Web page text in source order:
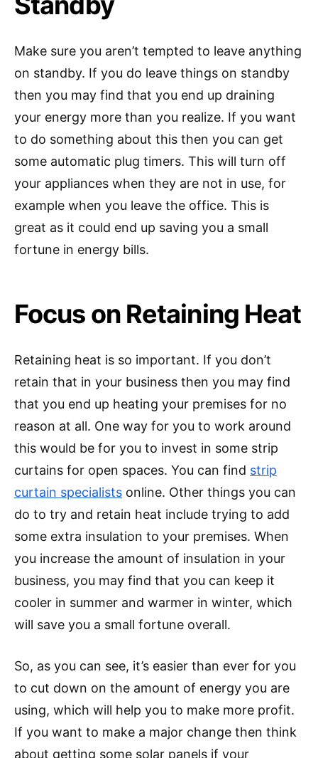
Make sure you aren’t tempted to leave anything
on standby. If you do leave things on standby
then you may find that you end up draining
your energy more than you realize. If you want
to do something about this then you can get
some automatic plug timers. This will turn off
your appliances when they are not in use, for
example when you leave the office. This is
great as it could end up saving you a small
fortune in energy bills.
Focus on Retaining Heat
Retaining heat is so important. If you don’t
retain that in your business then you may find
that you end up heating your premises for no
reason at all. One way for you to work around
this would be for you to invest in some strip
curtains for open spaces. You can find strip
curtain specialists online. Other things you can
do to try and retain heat include trying to add
some extra insulation to your premises. When
you increase the amount of insulation in your
business, you may find that you can keep it
cooler in summer and warmer in winter, which
will save you a small fortune overall.
So, as you can see, it’s easier than ever for you
to cut down on the amount of energy you are
using, which will help you to make more profit.
If you want to make a major change then think
about getting some solar panels if your